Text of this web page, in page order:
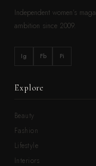
Independent women’s
ambition since 2009.
Ig Fb Pi
Explore
Beauty
Fashion
Lifestyle
Interiors